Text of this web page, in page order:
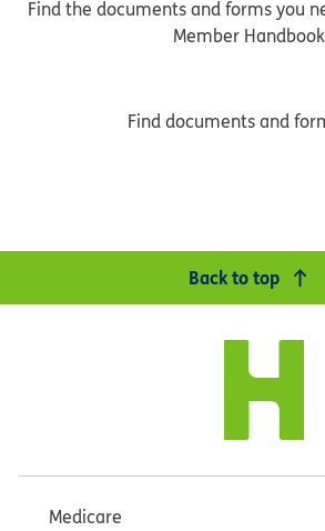
Find the documents and forms you
Member Handbook
Find documents and
Back to top
Medicare